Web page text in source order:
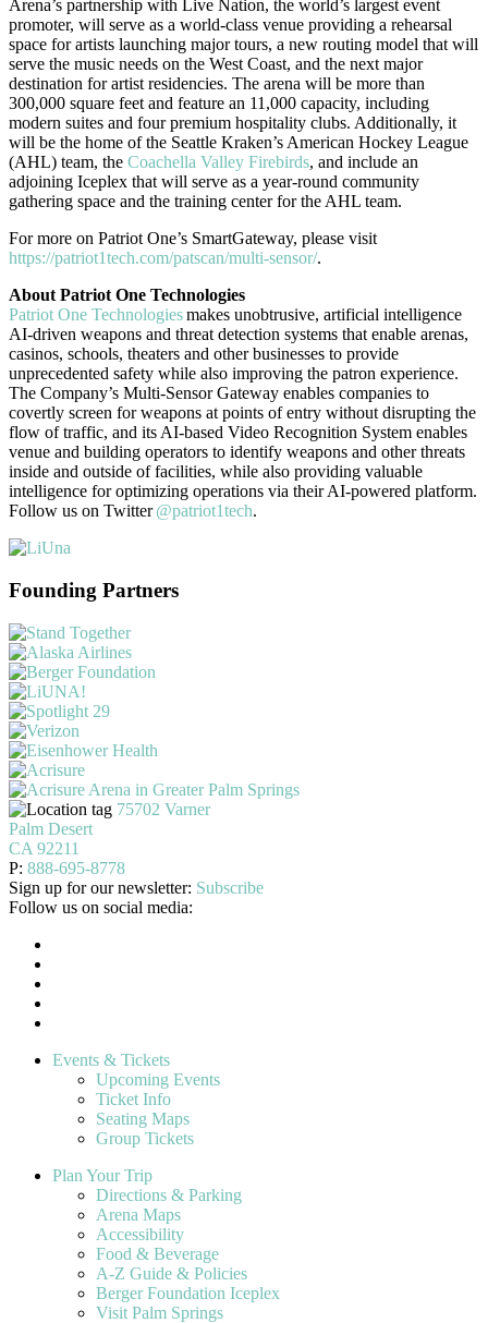
Arena’s partnership with Live Nation, the world’s largest event
promoter, will serve as a world-class venue providing a rehearsal
space for artists launching major tours, a new routing model that will
serve the music needs on the West Coast, and the next major
destination for artist residencies. The arena will be more than
300,000 square feet and feature an 11,000 capacity, including
modern suites and four premium hospitality clubs. Additionally, it
will be the home of the Seattle Kraken’s American Hockey League
(AHL) team, the Coachella Valley Firebirds, and include an
adjoining Iceplex that will serve as a year-round community
gathering space and the training center for the AHL team.
For more on Patriot One’s SmartGateway, please visit
https://patriot1tech.com/patscan/multi-sensor/.
About Patriot One Technologies
Patriot One Technologiesmakes unobtrusive, artificial intelligence
AI-driven weapons and threat detection systems that enable arenas,
casinos, schools, theaters and other businesses to provide
unprecedented safety while also improving the patron experience.
The Company’s Multi-Sensor Gateway enables companies to
covertly screen for weapons at points of entry without disrupting the
flow of traffic, and its AI-based Video Recognition System enables
venue and building operators to identify weapons and other threats
inside and outside of facilities, while also providing valuable
intelligence for optimizing operations via their AI-powered platform.
Follow us on Twitter@patriot1tech.
Founding Partners
75702 Varner
Palm Desert
CA 92211
P: 888-695-8778
Sign up for our newsletter: Subscribe
Follow us on social media:
Events & Tickets
Upcoming Events
Ticket Info
Seating Maps
Group Tickets
Plan Your Trip
Directions & Parking
Arena Maps
Accessibility
Food & Beverage
A-Z Guide & Policies
Berger Foundation Iceplex
Visit Palm Springs